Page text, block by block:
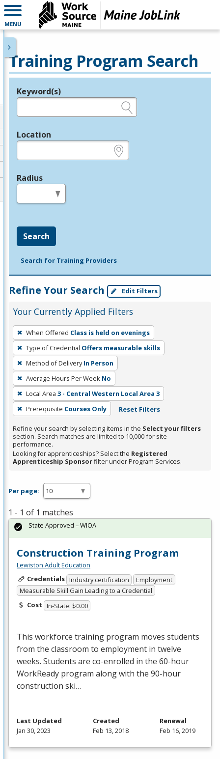
MENU
Training Program Search
Legend
Keyword(s)
Location
Radius
Search
Search for Training Providers
Refine Your Search Edit Filters
Your Currently Applied Filters
To
remove
a
filter,
press
Enter
or
Spacebar.
When Offered Class is held on evenings
Type of Credential Offers measurable skills
Method of Delivery In Person
Average Hours Per Week No
Local Area 3 - Central Western Local Area 3
Prerequisite Courses Only Reset Filters
Refine your search by selecting items in the Select your filters
section. Search matches are limited to 10,000 for site
performance.
Looking for apprenticeships? Select the Registered
Apprenticeship Sponsorfilter under Program Services.
Per page:
1 - 1 of 1 matches
Construction Training Program
Lewiston Adult Education
Credentials Industry certification
Employment
Measurable Skill Gain Leading to a Credential
Cost In-State: $0.00
This workforce training program moves students
from the classroom to employment in twelve
weeks. Students are co-enrolled in the 60-hour
WorkReady program along with the 90-hour
construction ski…
State Approved – WIOA
Last Updated
Jan 30, 2023
Created
Feb 13, 2018
Renewal
Feb 16, 2019